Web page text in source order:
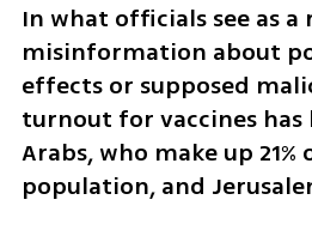
In what officials see as a
misinformation about
effects or supposed
turnout for vaccines has
Arabs, who make up 21%
population, and